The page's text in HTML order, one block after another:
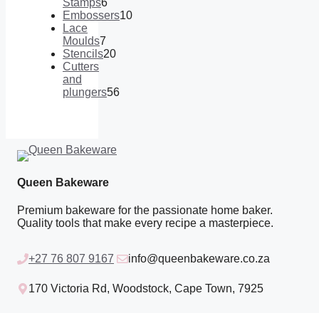
6
products
Embossers10
10
products
Lace
Moulds7
7
products
Stencils20
20
products
Cutters
and
plungers56
Queen Bakeware
Premium bakeware for the passionate home baker.
Quality tools that make every recipe a masterpiece.
+27 76 807 9167 info@queenbakeware.co.za
170 Victoria Rd, Woodstock, Cape Town, 7925